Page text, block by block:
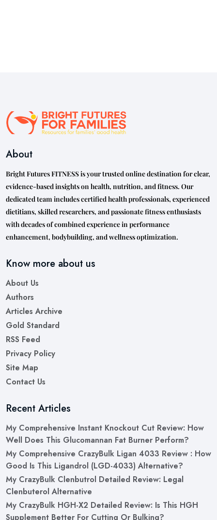
About
Bright Futures FITNESS is your trusted online destination for clear,
evidence-based insights on health, nutrition, and fitness. Our
dedicated team includes certified health professionals, experienced
dietitians, skilled researchers, and passionate fitness enthusiasts
with decades of combined experience in performance
enhancement, bodybuilding, and wellness optimization.
Know more about us
About Us
Authors
Articles Archive
Gold Standard
RSS Feed
Privacy Policy
Site Map
Contact Us
Recent Articles
My Comprehensive Instant Knockout Cut Review: How
Well Does This Glucomannan Fat Burner Perform?
My Comprehensive CrazyBulk Ligan 4033 Review : How
Good Is This Ligandrol (LGD-4033) Alternative?
My CrazyBulk Clenbutrol Detailed Review: Legal
Clenbuterol Alternative
My CrazyBulk HGH-X2 Detailed Review: Is This HGH
Supplement Better For Cutting Or Bulking?